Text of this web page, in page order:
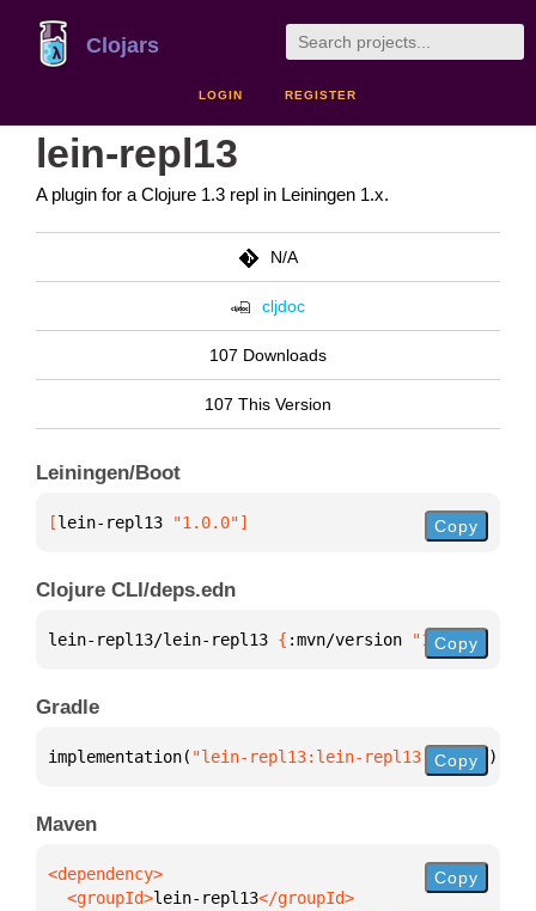
Clojars
LOGIN REGISTER
lein-repl13
A plugin for a Clojure 1.3 repl in Leiningen 1.x.
N/A
cljdoc
107 Downloads
107 This Version
Leiningen/Boot
[lein-repl13 "1.0.0"] Copy
Clojure CLI/deps.edn
lein-repl13/lein-repl13 { :mvn/version "1.0.0"
Copy
Gradle
implementation( "lein-repl13:lein-repl13:1.0.0" )
Copy
Maven
  <groupId>
lein-repl13
Copy